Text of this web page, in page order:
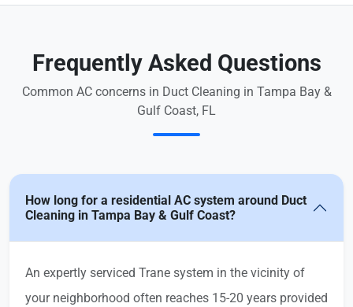
Frequently Asked Questions
Common AC concerns in Duct Cleaning in Tampa Bay &
Gulf Coast, FL
How long for a residential AC system around Duct
Cleaning in Tampa Bay & Gulf Coast?
An expertly serviced Trane system in the vicinity of
your neighborhood often reaches 15-20 years provided